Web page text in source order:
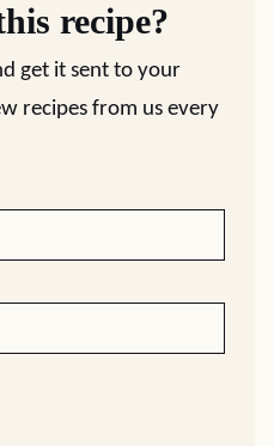
recipe?
get it sent to your
recipes from us every